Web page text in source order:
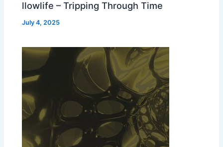
llowlife – Tripping Through Time
July 4, 2025